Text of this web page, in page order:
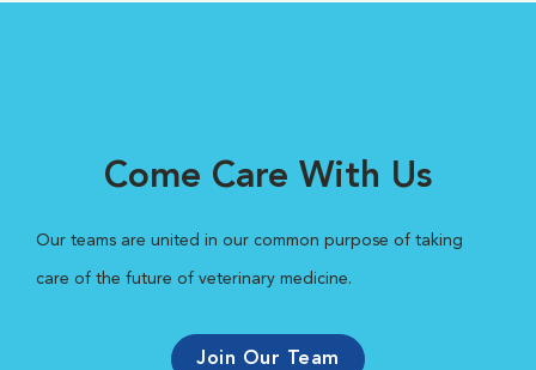
Come Care With Us
Our teams are united in our common purpose of taking
care of the future of veterinary medicine.
Join Our Team